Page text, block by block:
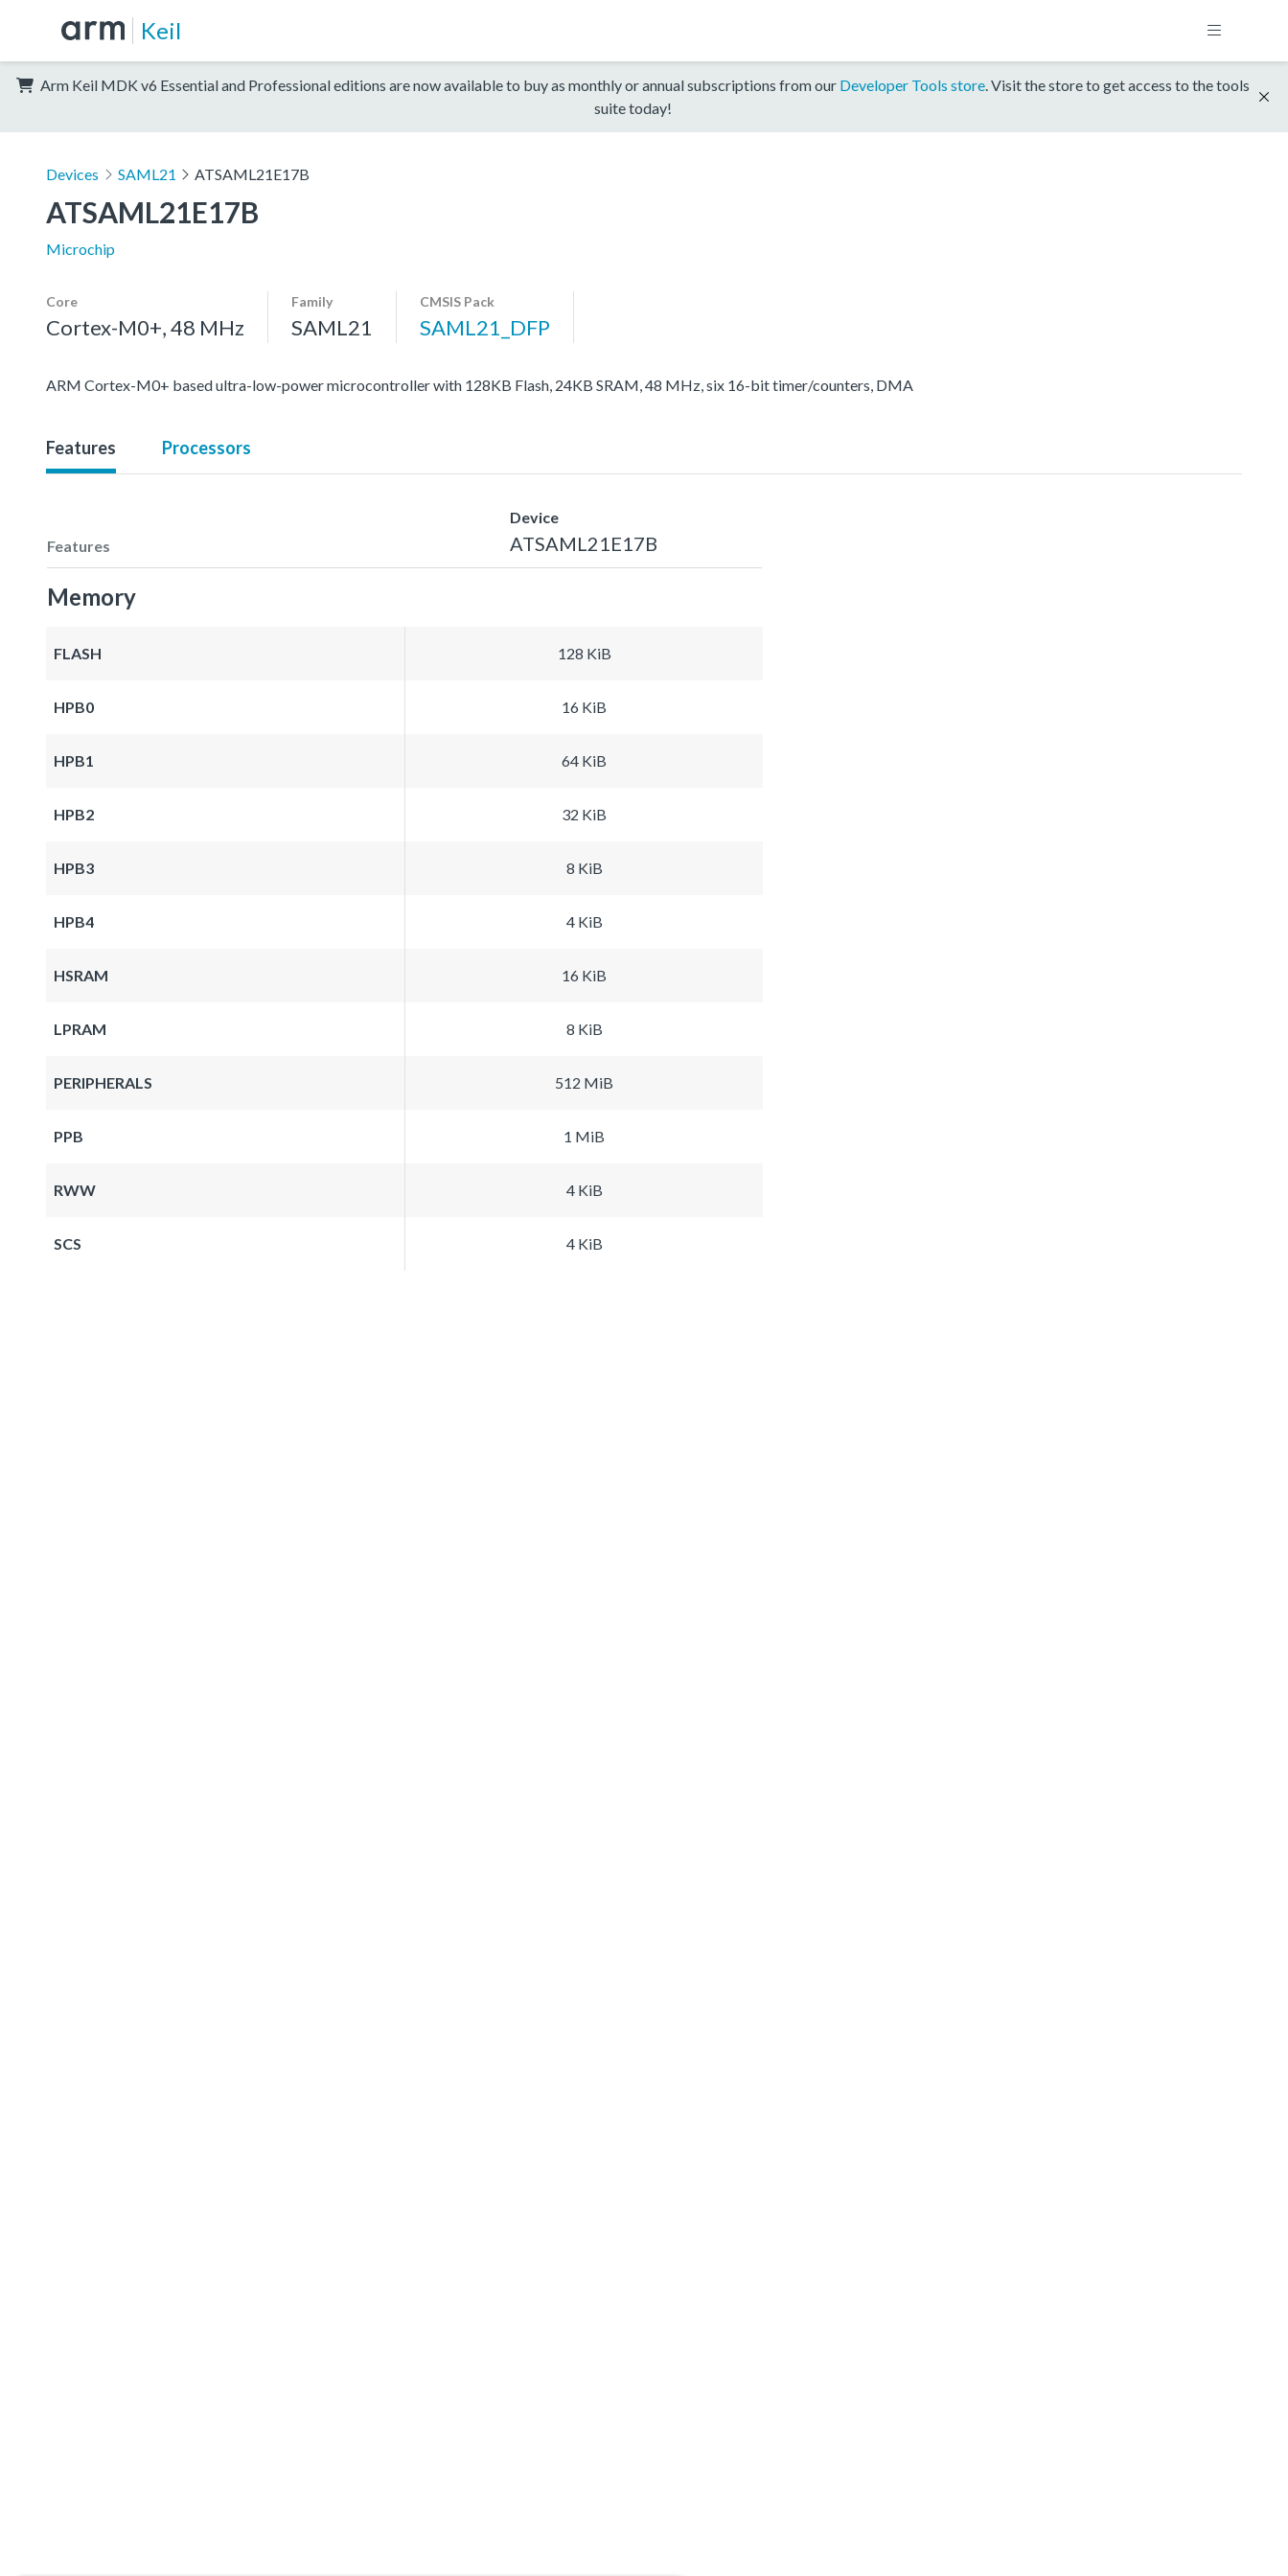
Keil
Arm Keil MDK v6 Essential and Professional editions are now available to buy as monthly or annual subscriptions from our Developer Tools store. Visit the store to get access to the tools
suite today!
Devices SAML21 ATSAML21E17B
ATSAML21E17B
Microchip
Core
Cortex-M0+, 48 MHz
Family
SAML21
CMSIS Pack
SAML21_DFP
ARM Cortex-M0+ based ultra-low-power microcontroller with 128KB Flash, 24KB SRAM, 48 MHz, six 16-bit timer/counters, DMA
Features Processors
Features
Device
ATSAML21E17B
Memory
FLASH 128 KiB
HPB0 16 KiB
HPB1 64 KiB
HPB2 32 KiB
HPB3 8 KiB
HPB4 4 KiB
HSRAM 16 KiB
LPRAM 8 KiB
PERIPHERALS 512 MiB
PPB 1 MiB
RWW 4 KiB
SCS 4 KiB